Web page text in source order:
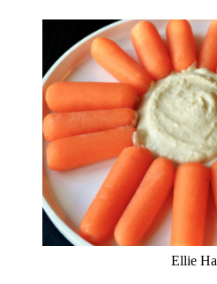
Ellie